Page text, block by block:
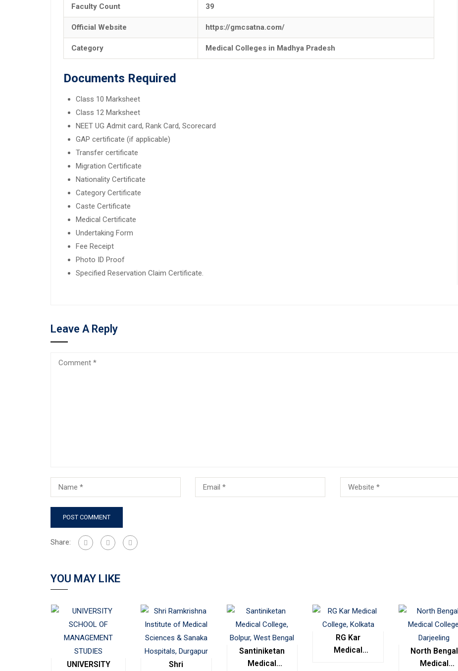
Faculty Count 39
Official Website https://gmcsatna.com/
Category Medical Colleges in Madhya Pradesh
Documents Required
Class 10 Marksheet
Class 12 Marksheet
NEET UG Admit card, Rank Card, Scorecard
GAP certificate (if applicable)
Transfer certificate
Migration Certificate
Nationality Certificate
Category Certificate
Caste Certificate
Medical Certificate
Undertaking Form
Fee Receipt
Photo ID Proof
Specified Reservation Claim Certificate.
Leave A Reply
Share:
YOU MAY LIKE
UNIVERSITY
Shri
Santiniketan
Medical
RG Kar
Medical
North Bengal
Medical